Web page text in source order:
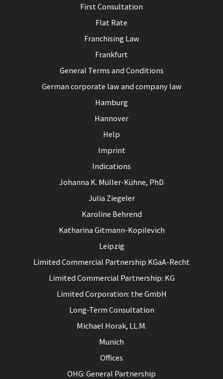
First Consultation
Flat Rate
Franchising Law
Frankfurt
General Terms and Conditions
German corporate law and company law
Hamburg
Hannover
Help
Imprint
Indications
Johanna K. Müller-Kühne, PhD
Julia Ziegeler
Karoline Behrend
Katharina Gitmann-Kopilevich
Leipzig
Limited Commercial Partnership KGaA-Recht
Limited Commercial Partnership: KG
Limited Corporation: the GmbH
Long-Term Consultation
Michael Horak, LL.M.
Munich
Offices
OHG: General Partnership